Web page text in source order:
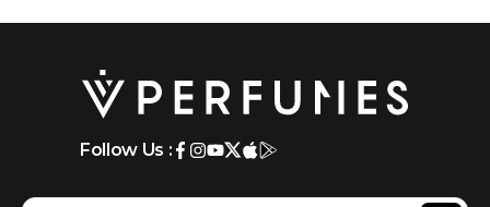
Follow Us :